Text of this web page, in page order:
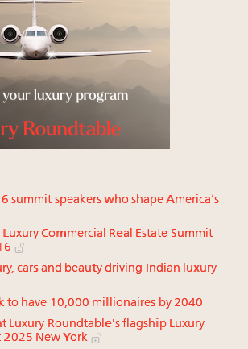
summit speakers who shape America’s
Commercial Real Estate Summit
cars and beauty driving Indian luxury
to have 10,000 millionaires by 2040
Luxury Roundtable's flagship Luxury
New York